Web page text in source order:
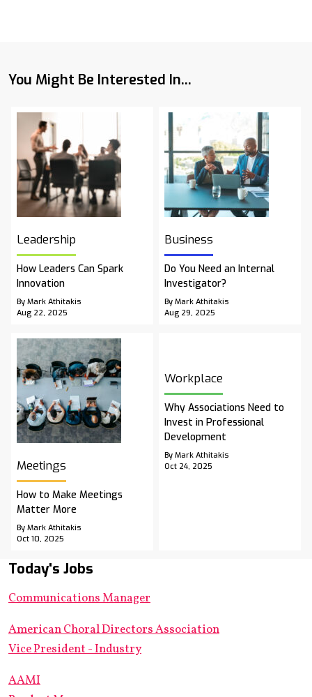
You Might Be Interested In...
Leadership
How Leaders Can Spark
Innovation
By Mark Athitakis
Aug 22, 2025
Business
Do You Need an Internal
Investigator?
By Mark Athitakis
Aug 29, 2025
Meetings
How to Make Meetings
Matter More
By Mark Athitakis
Oct 10, 2025
Workplace
Why Associations Need to
Invest in Professional
Development
By Mark Athitakis
Oct 24, 2025
Today's Jobs
Communications Manager
American Choral Directors Association
Vice President - Industry
AAMI